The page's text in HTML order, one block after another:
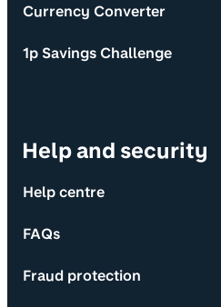
Currency Converter
1p Savings Challenge
Help and security
Help centre
FAQs
Fraud protection